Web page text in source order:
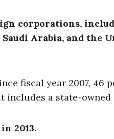
corporations,
Arabia, and the
fiscal year 2007, 46
a state-owned
2013.